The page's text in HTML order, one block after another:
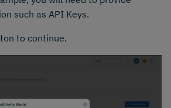
such as API Keys.
to continue.